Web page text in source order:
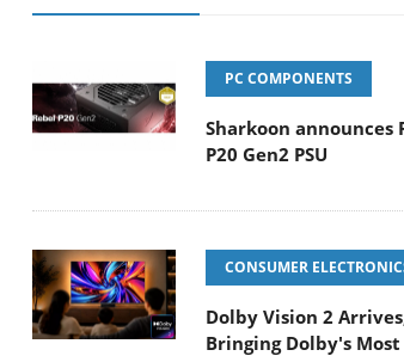
PC COMPONENTS
Sharkoon announces
P20 Gen2 PSU
CONSUMER
Dolby Vision 2
Bringing Dolby's Most